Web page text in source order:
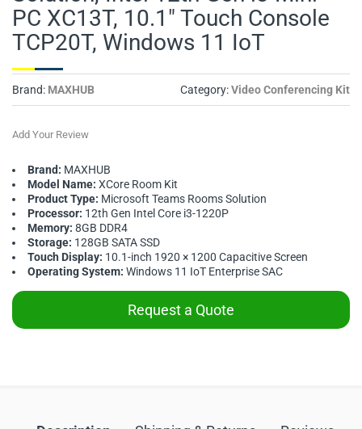
PC XC13T, 10.1" Touch Console
TCP20T, Windows 11 IoT
Brand: MAXHUB Category:Video Conferencing Kit
Add Your Review
Brand: MAXHUB
Model Name: XCore Room Kit
Product Type: Microsoft Teams Rooms Solution
Processor: 12th Gen Intel Core i3-1220P
Memory: 8GB DDR4
Storage: 128GB SATA SSD
Touch Display: 10.1-inch 1920 × 1200 Capacitive Screen
Operating System: Windows 11 IoT Enterprise SAC
Request a Quote